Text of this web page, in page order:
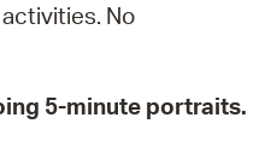
No
5-minute portraits.